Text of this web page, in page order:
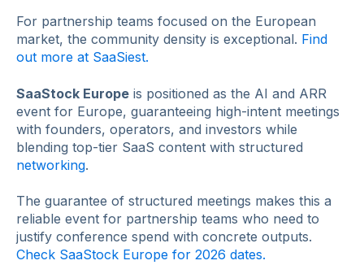
For partnership teams focused on the European
market, the community density is exceptional. Find
out more at SaaSiest.
SaaStock Europe is positioned as the AI and ARR
event for Europe, guaranteeing high-intent meetings
with founders, operators, and investors while
blending top-tier SaaS content with structured
networking.
The guarantee of structured meetings makes this a
reliable event for partnership teams who need to
justify conference spend with concrete outputs.
Check SaaStock Europe for 2026 dates.